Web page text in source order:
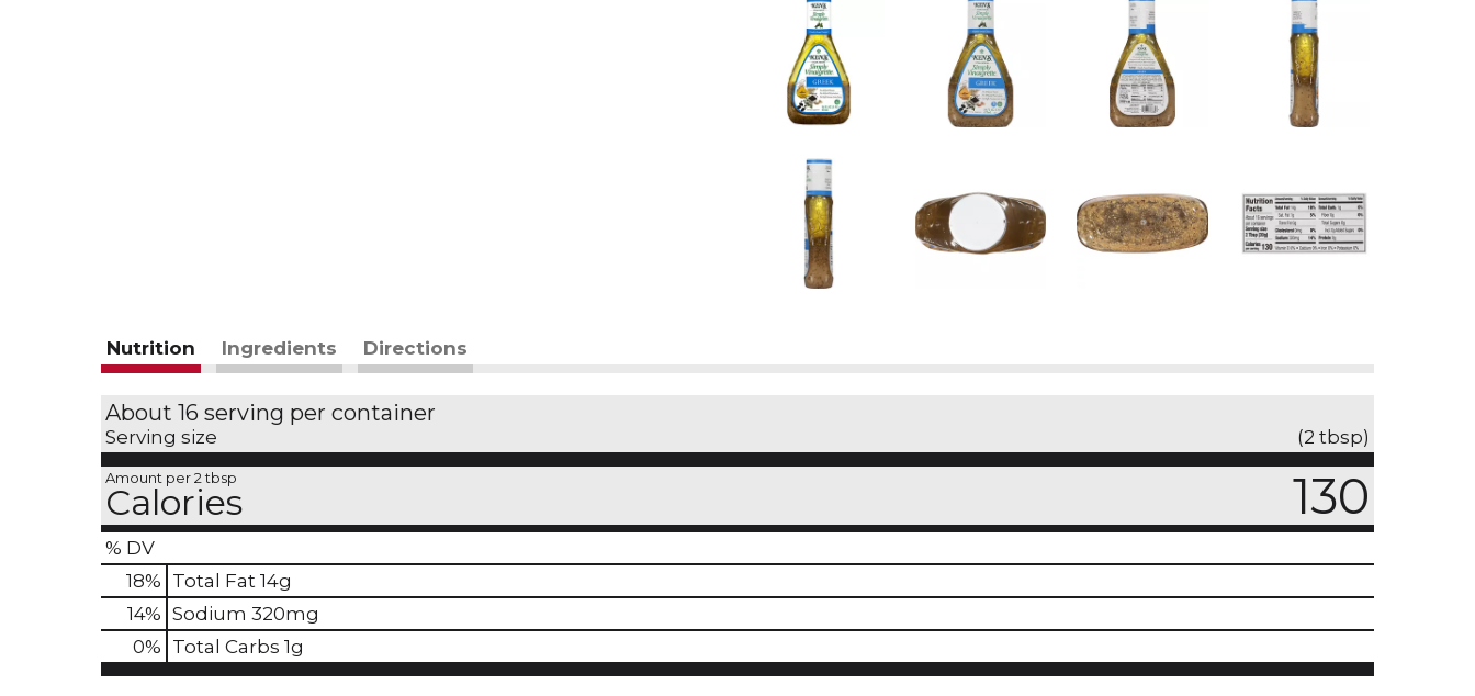
Nutrition Ingredients Directions
About 16 serving per container
Serving size (2 tbsp)
Amount per 2 tbsp
Calories 130
% DV
18% Total Fat 14g
14% Sodium 320mg
0% Total Carbs 1g